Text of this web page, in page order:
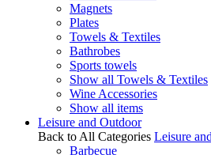
Magnets
Plates
Towels & Textiles
Bathrobes
Sports towels
Show all Towels & Textiles
Wine Accessories
Show all items
Leisure and Outdoor
Back to All Categories Leisure
Barbecue